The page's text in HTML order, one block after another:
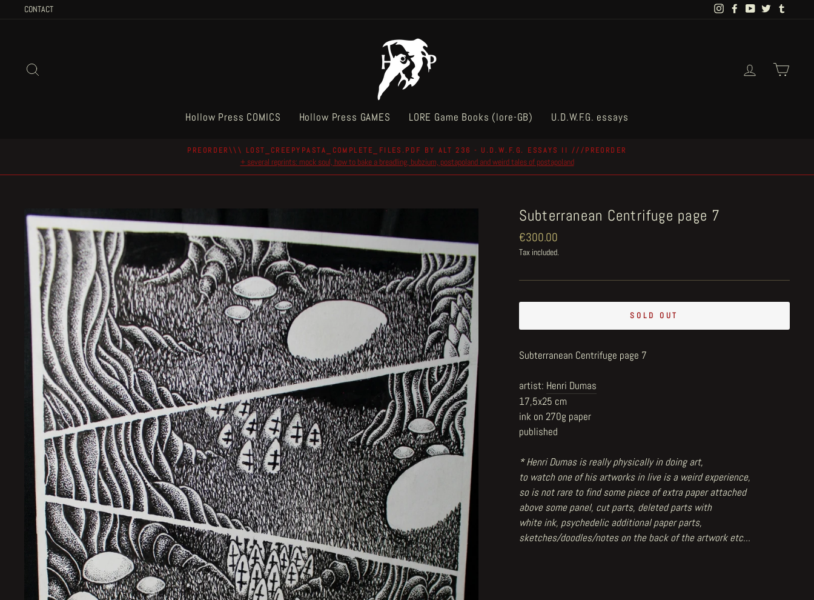
CONTACT InstagramFacebookYouTubeTwitter
Log in
Hollow Press COMICS Hollow Press GAMES LORE Game Books (lore-GB) U.D.W.F.G. essays
Pause
PREORDER\\\ LOST_CREEPYPASTA_COMPLETE_FILES.PDF BY ALT 236 - U.D.W.F.G. ESSAYS II ///PREORDER
+ several reprints: mock soul, how to bake a breadling, bubzium, postapoland and weird tales of postapoland
Subterranean Centrifuge page 7
Regular
price
€300.00
Tax included.
SOLD OUT
Subterranean Centrifuge page 7
artist: Henri Dumas
17,5x25 cm
ink on 270g paper
published
* Henri Dumas is really physically in doing art,
to watch one of his artworks in live is a weird experience,
so is not rare to find some piece of extra paper attached
above some panel, cut parts, deleted parts with
white ink, psychedelic additional paper parts,
sketches/doodles/notes on the back of the artwork etc...